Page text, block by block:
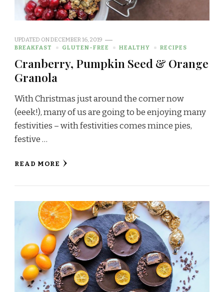
UPDATED ONDECEMBER 16, 2019
BREAKFAST
GLUTEN-FREE HEALTHY RECIPES
Cranberry, Pumpkin Seed & Orange
Granola
With Christmas just around the corner now
(eeek!), many of us are going to be enjoying many
festivities – with festivities comes mince pies,
festive …
READ MORE